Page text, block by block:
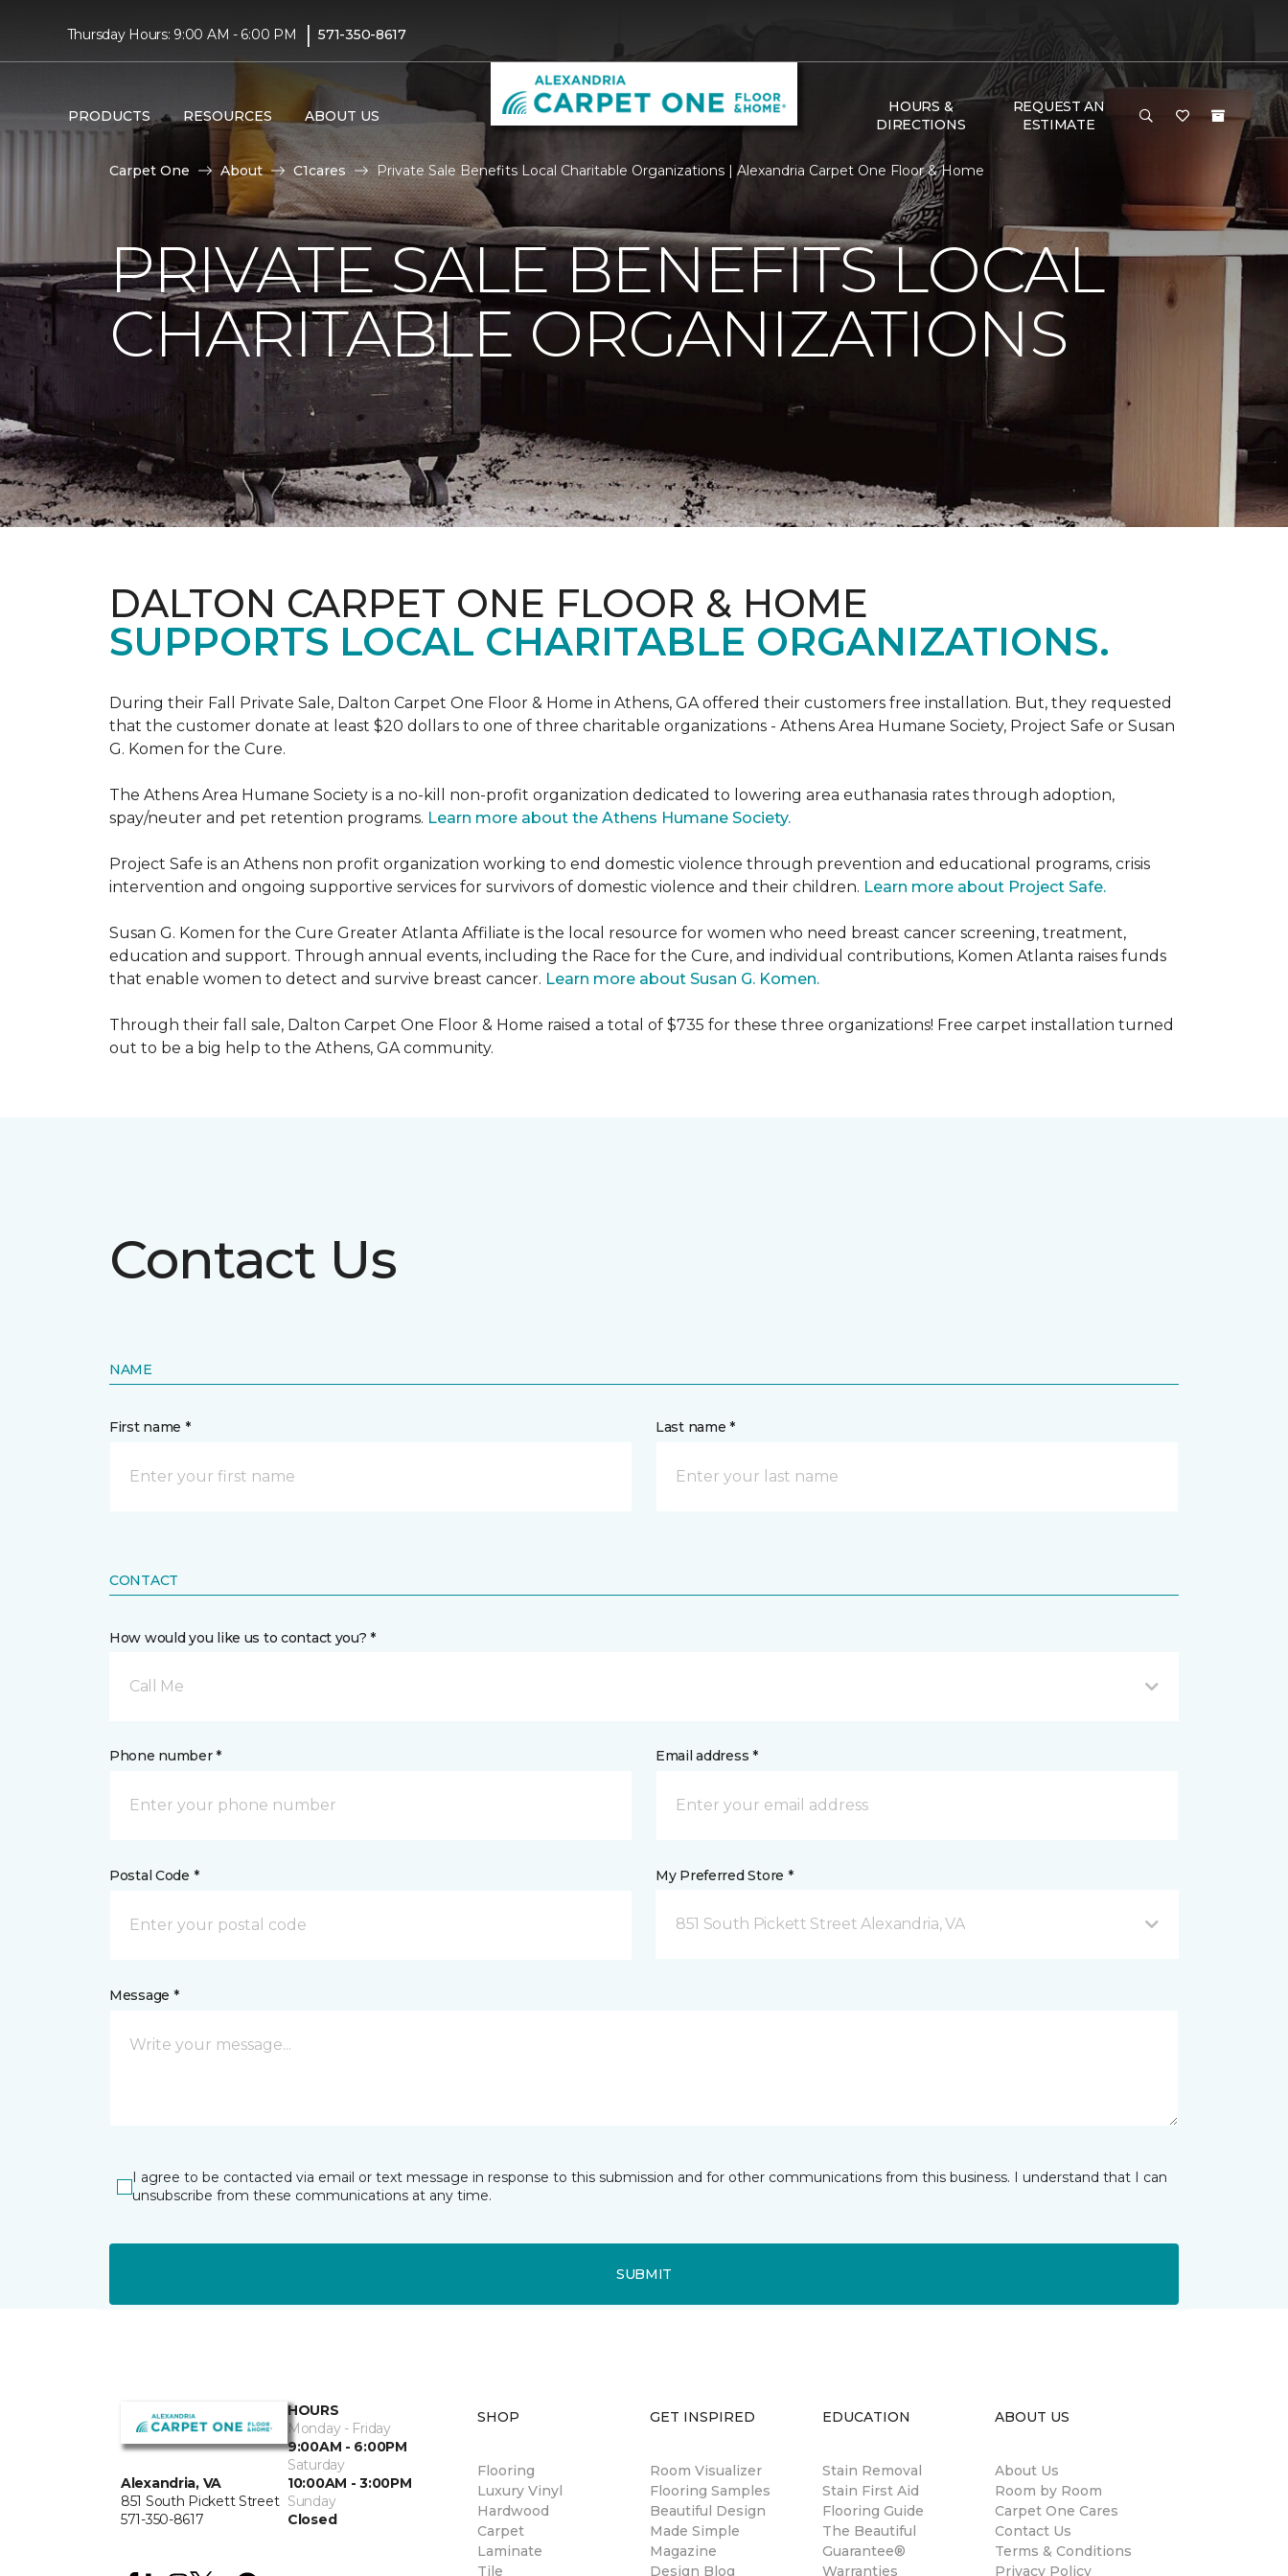
Thursday Hours: 9:00 AM - 6:00 PM | 571-350-8617
PRODUCTS RESOURCES ABOUT US
HOURS &
DIRECTIONS
REQUEST AN
ESTIMATE
Carpet One About C1cares Private Sale Benefits Local Charitable Organizations | Alexandria Carpet One Floor & Home
PRIVATE SALE BENEFITS LOCAL
CHARITABLE ORGANIZATIONS
DALTON CARPET ONE FLOOR & HOME
SUPPORTS LOCAL CHARITABLE ORGANIZATIONS.
During their Fall Private Sale, Dalton Carpet One Floor & Home in Athens, GA offered their customers free installation. But, they requested
that the customer donate at least $20 dollars to one of three charitable organizations - Athens Area Humane Society, Project Safe or Susan
G. Komen for the Cure.
The Athens Area Humane Society is a no-kill non-profit organization dedicated to lowering area euthanasia rates through adoption,
spay/neuter and pet retention programs. Learn more about the Athens Humane Society.
Project Safe is an Athens non profit organization working to end domestic violence through prevention and educational programs, crisis
intervention and ongoing supportive services for survivors of domestic violence and their children. Learn more about Project Safe.
Susan G. Komen for the Cure Greater Atlanta Affiliate is the local resource for women who need breast cancer screening, treatment,
education and support. Through annual events, including the Race for the Cure, and individual contributions, Komen Atlanta raises funds
that enable women to detect and survive breast cancer. Learn more about Susan G. Komen.
Through their fall sale, Dalton Carpet One Floor & Home raised a total of $735 for these three organizations! Free carpet installation turned
out to be a big help to the Athens, GA community.
Contact Us
NAME
First name * Last name *
CONTACT
How would you like us to contact you? *
Call Me
Phone number * Email address *
Postal Code * My Preferred Store *
851 South Pickett Street Alexandria, VA
Message *
I agree to be contacted via email or text message in response to this submission and for other communications from this business. I understand that I can
unsubscribe from these communications at any time.
SUBMIT
Alexandria, VA
851 South Pickett Street
571-350-8617
HOURS
Monday - Friday
9:00AM - 6:00PM
Saturday
10:00AM - 3:00PM
Sunday
Closed
SHOP
Flooring
Luxury Vinyl
Hardwood
Carpet
Laminate
Tile
GET INSPIRED
Room Visualizer
Flooring Samples
Beautiful Design
Made Simple
Magazine
Design Blog
EDUCATION
Stain Removal
Stain First Aid
Flooring Guide
The Beautiful
Guarantee®
Warranties
ABOUT US
About Us
Room by Room
Carpet One Cares
Contact Us
Terms & Conditions
Privacy Policy